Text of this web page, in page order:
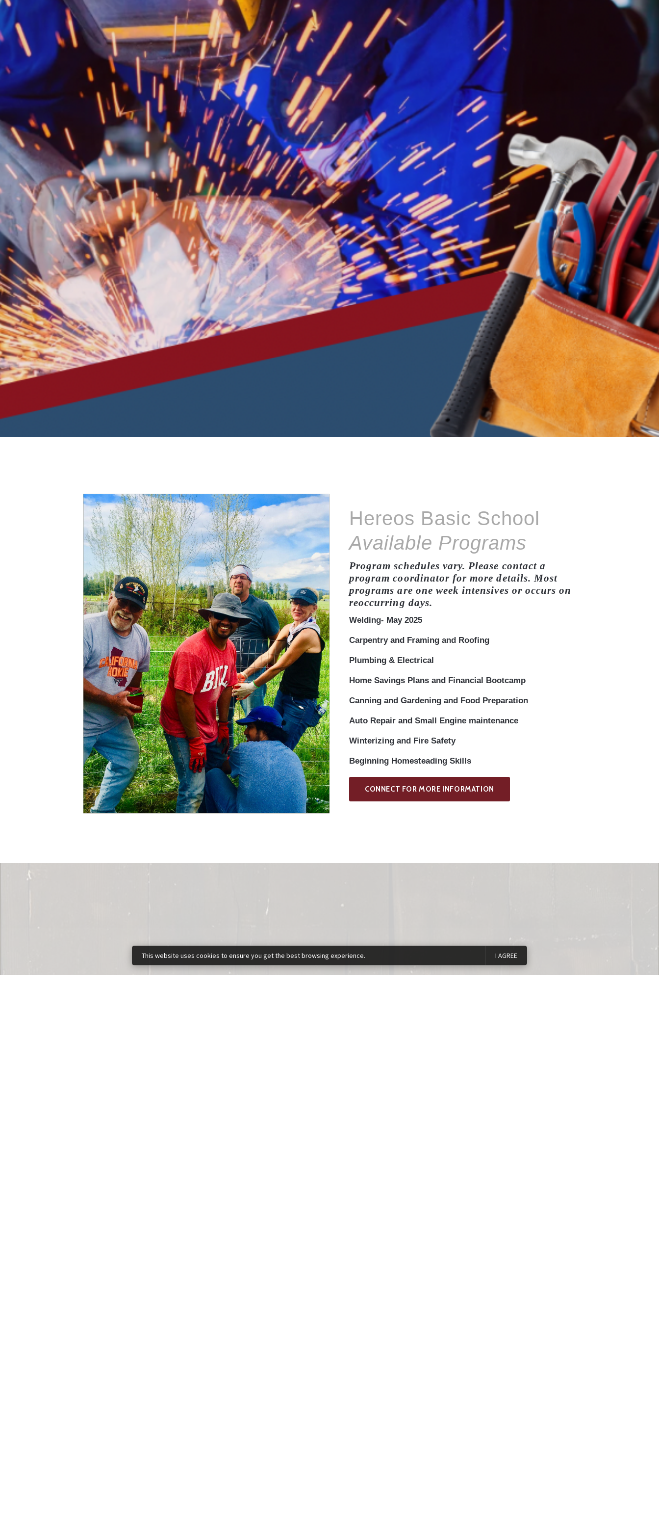
Hereos Basic School
Available Programs
Program schedules vary. Please contact a
program coordinator for more details. Most
programs are one week intensives or occurs on
reoccurring days.
Welding- May 2025
Carpentry and Framing and Roofing
Plumbing & Electrical
Home Savings Plans and Financial Bootcamp
Canning and Gardening and Food Preparation
Auto Repair and Small Engine maintenance
Winterizing and Fire Safety
Beginning Homesteading Skills
CONNECT FOR MORE INFORMATION
This website uses cookies to ensure you get the best browsing experience. I AGREE